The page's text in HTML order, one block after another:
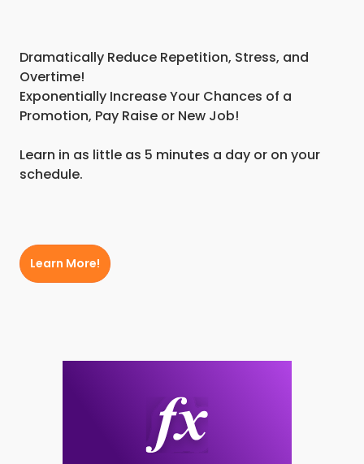
Dramatically Reduce Repetition, Stress, and
Overtime!
Exponentially Increase Your Chances of a
Promotion, Pay Raise or New Job!
Learn in as little as 5 minutes a day or on your
schedule.
Learn More!